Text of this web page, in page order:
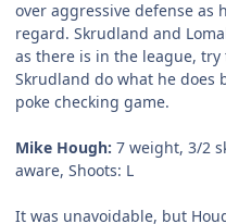
over aggressive defense
regard. Skrudland and
as there is in the league,
Skrudland do what he does
poke checking game.
Mike Hough: 7 weight, 3/2
aware, Shoots: L
It was unavoidable, but